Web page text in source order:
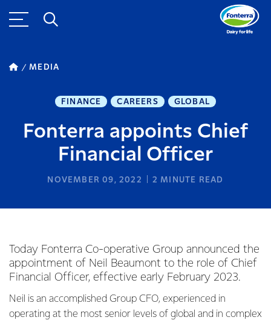
MEDIA
FINANCE CAREERS GLOBAL
Fonterra appoints Chief
Financial Officer
NOVEMBER 09, 2022 2 MINUTE READ
Today Fonterra Co-operative Group announced the
appointment of Neil Beaumont to the role of Chief
Financial Officer, effective early February 2023.
Neil is an accomplished Group CFO, experienced in
operating at the most senior levels of global and in complex